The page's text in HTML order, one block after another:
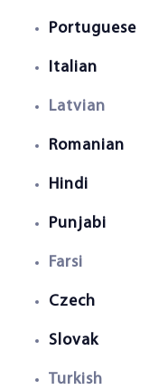
Portuguese
Italian
Latvian
Romanian
Hindi
Punjabi
Farsi
Czech
Slovak
Turkish